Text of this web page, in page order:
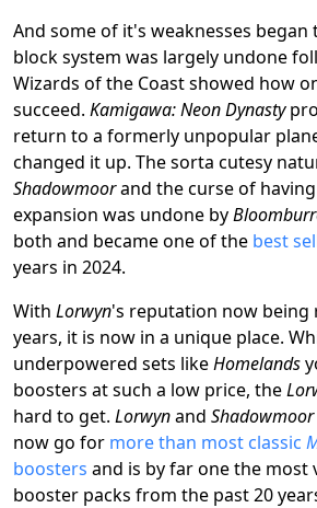
And some of it's weaknesses began
block system was largely undone
Wizards of the Coast showed how
succeed. Kamigawa: Neon Dynasty
return to a formerly unpopular
changed it up. The sorta cutesy
Shadowmoorand the curse of
expansion was undone by
both and became one of the best
years in 2024.
With Lorwyn's reputation now being
years, it is now in a unique place.
underpowered sets likeHomelands
boosters at such a low price, the
hard to get. Lorwynand Shadowmoor
now go for more than most classic
boosters and is by far one the most
booster packs from the past 20